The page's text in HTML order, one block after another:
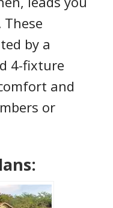
by a
4-fixture
and
or